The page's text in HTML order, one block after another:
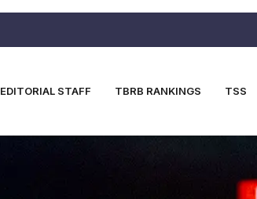
EDITORIAL STAFF TBRB RANKINGS TSS